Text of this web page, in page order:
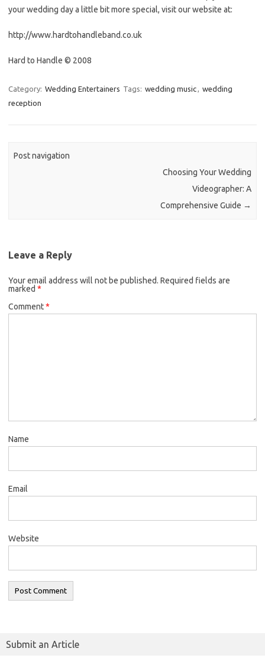
your wedding day a little bit more special, visit our website at:
http://www.hardtohandleband.co.uk
Hard to Handle © 2008
Category: Wedding Entertainers Tags: wedding music, wedding
reception
Post navigation
Choosing Your Wedding
Videographer: A
Comprehensive Guide →
Leave a Reply
Your email address will not be published. Required fields are
marked *
Comment*
Name
Email
Website
Submit an Article